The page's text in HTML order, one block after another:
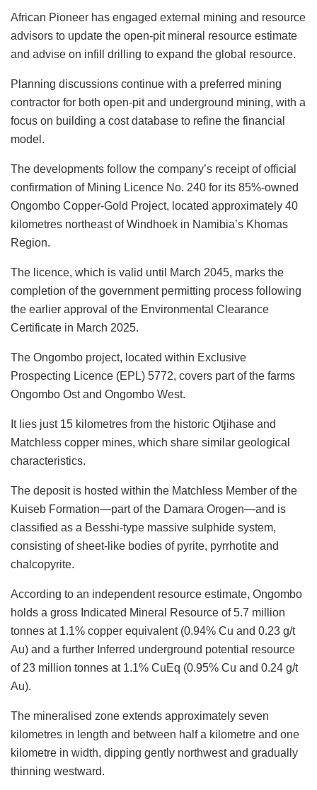
African Pioneer has engaged external mining and resource
advisors to update the open-pit mineral resource estimate
and advise on infill drilling to expand the global resource.
Planning discussions continue with a preferred mining
contractor for both open-pit and underground mining, with a
focus on building a cost database to refine the financial
model.
The developments follow the company’s receipt of official
confirmation of Mining Licence No. 240 for its 85%-owned
Ongombo Copper-Gold Project, located approximately 40
kilometres northeast of Windhoek in Namibia’s Khomas
Region.
The licence, which is valid until March 2045, marks the
completion of the government permitting process following
the earlier approval of the Environmental Clearance
Certificate in March 2025.
The Ongombo project, located within Exclusive
Prospecting Licence (EPL) 5772, covers part of the farms
Ongombo Ost and Ongombo West.
It lies just 15 kilometres from the historic Otjihase and
Matchless copper mines, which share similar geological
characteristics.
The deposit is hosted within the Matchless Member of the
Kuiseb Formation—part of the Damara Orogen—and is
classified as a Besshi-type massive sulphide system,
consisting of sheet-like bodies of pyrite, pyrrhotite and
chalcopyrite.
According to an independent resource estimate, Ongombo
holds a gross Indicated Mineral Resource of 5.7 million
tonnes at 1.1% copper equivalent (0.94% Cu and 0.23 g/t
Au) and a further Inferred underground potential resource
of 23 million tonnes at 1.1% CuEq (0.95% Cu and 0.24 g/t
Au).
The mineralised zone extends approximately seven
kilometres in length and between half a kilometre and one
kilometre in width, dipping gently northwest and gradually
thinning westward.